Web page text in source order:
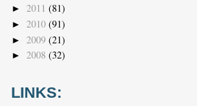
► 2011 (81)
► 2010 (91)
► 2009 (21)
► 2008 (32)
LINKS: